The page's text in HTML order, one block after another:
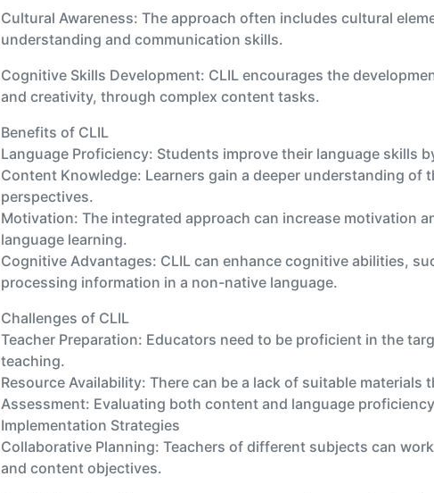
Cultural Awareness: The approach often includes cultural
understanding and communication skills.
Cognitive Skills Development: CLIL encourages the
and creativity, through complex content tasks.
Benefits of CLIL
Language Proficiency: Students improve their language skills
Content Knowledge: Learners gain a deeper understanding
perspectives.
Motivation: The integrated approach can increase motivation
language learning.
Cognitive Advantages: CLIL can enhance cognitive abilities,
processing information in a non-native language.
Challenges of CLIL
Teacher Preparation: Educators need to be proficient in the
teaching.
Resource Availability: There can be a lack of suitable
Assessment: Evaluating both content and language
Implementation Strategies
Collaborative Planning: Teachers of different subjects can
and content objectives.